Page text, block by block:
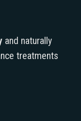
and naturally
treatments